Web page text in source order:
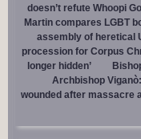
doesn’t refute Whoopi
Martin compares LGBT
assembly of heretical
procession for Corpus
longer hidden’
Archbishop
wounded after massacre